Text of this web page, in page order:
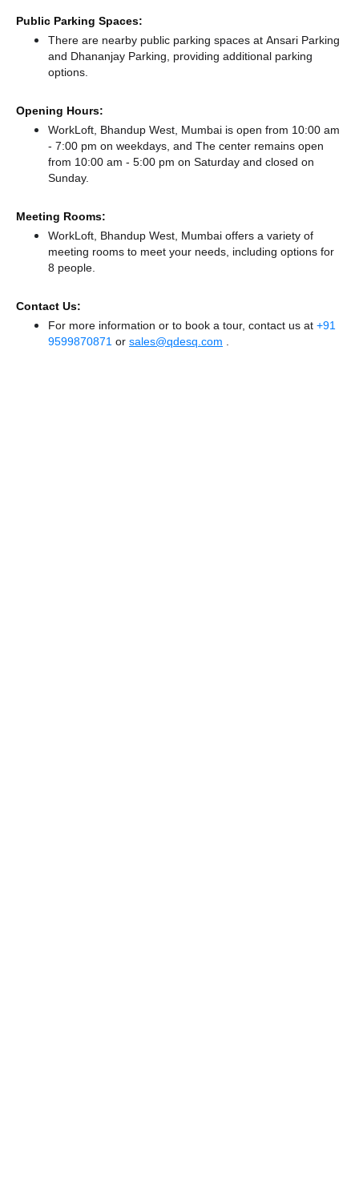
Public Parking Spaces:
There are nearby public parking spaces at Ansari Parking
and Dhananjay Parking, providing additional parking
options.
Opening Hours:
WorkLoft, Bhandup West, Mumbai is open from 10:00 am
- 7:00 pm on weekdays, and The center remains open
from 10:00 am - 5:00 pm on Saturday and closed on
Sunday.
Meeting Rooms:
WorkLoft, Bhandup West, Mumbai offers a variety of
meeting rooms to meet your needs, including options for
8 people.
Contact Us:
For more information or to book a tour, contact us at +91
9599870871 or sales@qdesq.com .